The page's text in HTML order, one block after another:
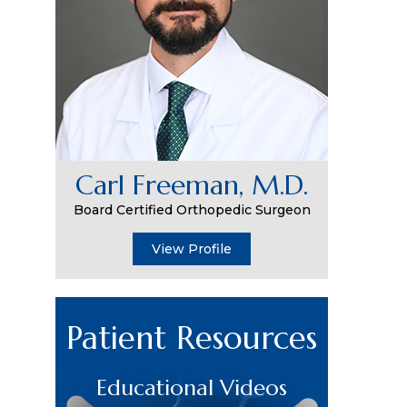
Carl Freeman, M.D.
Board Certified Orthopedic Surgeon
View Profile
Patient Resources
Educational Videos